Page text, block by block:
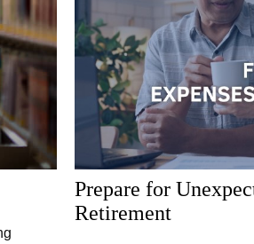
Prepare for
Retirement